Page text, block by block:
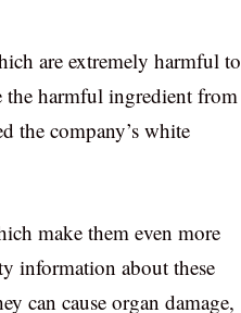
are extremely harmful to
the harmful ingredient from
the company’s white
make them even more
information about these
can cause organ damage,